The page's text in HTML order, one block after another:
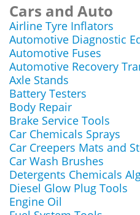
Cars and Auto
Airline Tyre Inflators
Automotive Diagnostic
Automotive Fuses
Automotive Recovery
Axle Stands
Battery Testers
Body Repair
Brake Service Tools
Car Chemicals Sprays
Car Creepers Mats and
Car Wash Brushes
Detergents Chemicals
Diesel Glow Plug Tools
Engine Oil